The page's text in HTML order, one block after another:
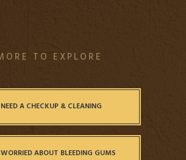
TO EXPLORE
A CHECKUP & CLEANING
ABOUT BLEEDING GUMS